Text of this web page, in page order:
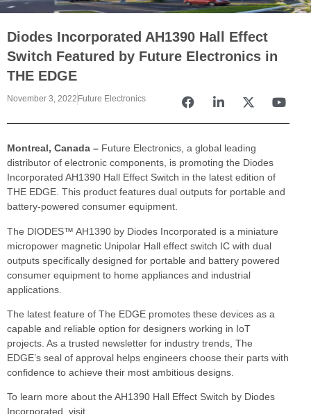
Diodes Incorporated AH1390 Hall Effect
Switch Featured by Future Electronics in
THE EDGE
November 3, 2022 Future Electronics
Montreal, Canada – Future Electronics, a global leading
distributor of electronic components, is promoting the Diodes
Incorporated AH1390 Hall Effect Switch in the latest edition of
THE EDGE. This product features dual outputs for portable and
battery-powered consumer equipment.
The DIODES™ AH1390 by Diodes Incorporated is a miniature
micropower magnetic Unipolar Hall effect switch IC with dual
outputs specifically designed for portable and battery powered
consumer equipment to home appliances and industrial
applications.
The latest feature of The EDGE promotes these devices as a
capable and reliable option for designers working in IoT
projects. As a trusted newsletter for industry trends, The
EDGE’s seal of approval helps engineers choose their parts with
confidence to achieve their most ambitious designs.
To learn more about the AH1390 Hall Effect Switch by Diodes
Incorporated, visit